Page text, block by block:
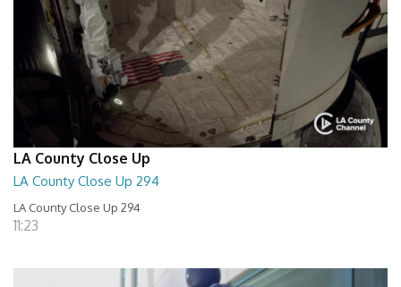
LA County Close Up
LA County Close Up 294
LA County Close Up 294
11:23